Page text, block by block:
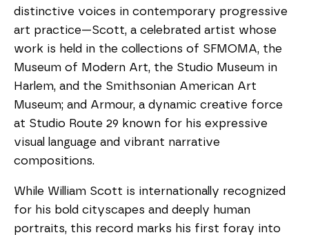
distinctive voices in contemporary progressive
art practice—Scott, a celebrated artist whose
work is held in the collections of SFMOMA, the
Museum of Modern Art, the Studio Museum in
Harlem, and the Smithsonian American Art
Museum; and Armour, a dynamic creative force
at Studio Route 29 known for his expressive
visual language and vibrant narrative
compositions.
While William Scott is internationally recognized
for his bold cityscapes and deeply human
portraits, this record marks his first foray into